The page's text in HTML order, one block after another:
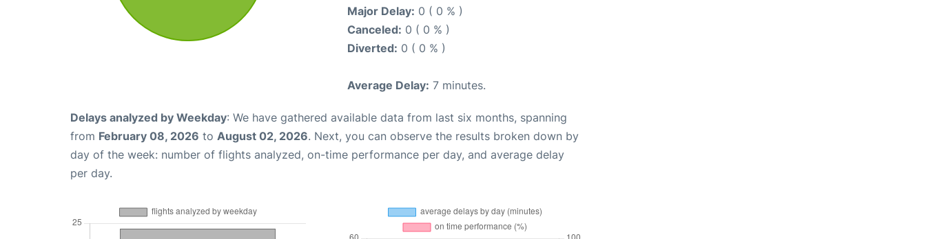
Major Delay: 0 ( 0 % )
Canceled: 0 ( 0 % )
Diverted: 0 ( 0 % )
Average Delay: 7 minutes.
Delays analyzed by Weekday: We have gathered available data from last six months, spanning
from February 08, 2026 to August 02, 2026. Next, you can observe the results broken down by
day of the week: number of flights analyzed, on-time performance per day, and average delay
per day.